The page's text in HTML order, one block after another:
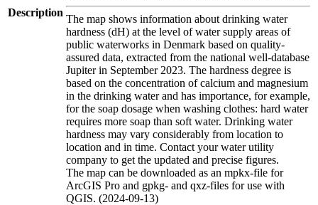
Description
The map shows information about drinking water
hardness (dH) at the level of water supply areas of
public waterworks in Denmark based on quality-
assured data, extracted from the national well-database
Jupiter in September 2023. The hardness degree is
based on the concentration of calcium and magnesium
in the drinking water and has importance, for example,
for the soap dosage when washing clothes: hard water
requires more soap than soft water. Drinking water
hardness may vary considerably from location to
location and in time. Contact your water utility
company to get the updated and precise figures.
The map can be downloaded as an mpkx-file for
ArcGIS Pro and gpkg- and qxz-files for use with
QGIS. (2024-09-13)